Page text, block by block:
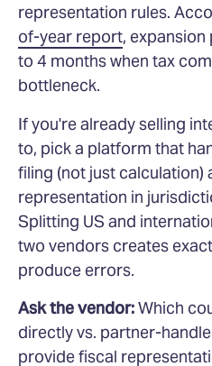
representation rules.
of-year report, expansion
to 4 months when tax
bottleneck.
If you're already selling
to, pick a platform that
filing (not just calculation)
representation in
Splitting US and
two vendors creates
produce errors.
Ask the vendor:Which
directly vs. partner-
provide fiscal